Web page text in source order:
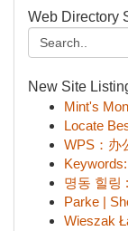
Web Directory
New Site
Mint's
Locate
WPS：办
명동 힐링
Parke |
Wieszak